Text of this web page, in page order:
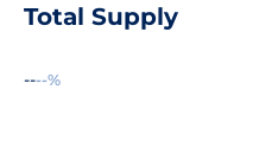
Total Supply
----%